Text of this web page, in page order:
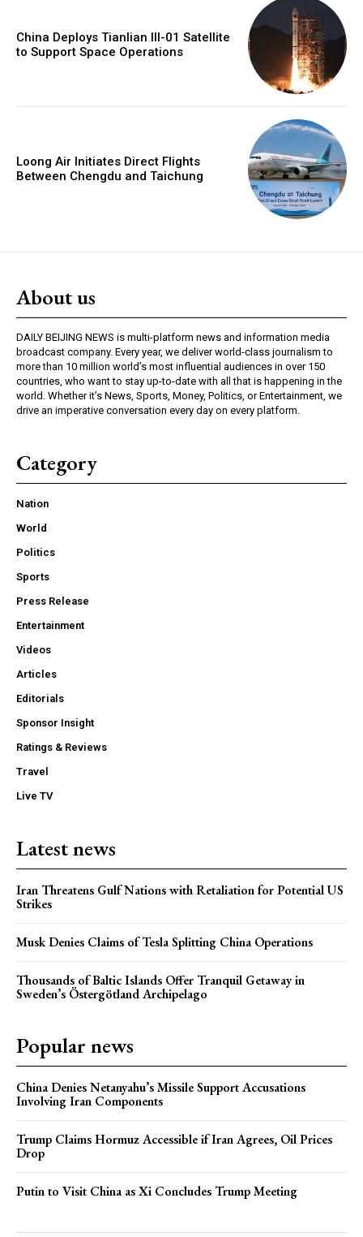
China Deploys Tianlian III-01 Satellite
to Support Space Operations
Loong Air Initiates Direct Flights
Between Chengdu and Taichung
About us
DAILY BEIJING NEWS is multi-platform news and information media
broadcast company. Every year, we deliver world-class journalism to
more than 10 million world’s most influential audiences in over 150
countries, who want to stay up-to-date with all that is happening in the
world. Whether it’s News, Sports, Money, Politics, or Entertainment, we
drive an imperative conversation every day on every platform.
Category
Nation
World
Politics
Sports
Press Release
Entertainment
Videos
Articles
Editorials
Sponsor Insight
Ratings & Reviews
Travel
Live TV
Latest news
Iran Threatens Gulf Nations with Retaliation for Potential US
Strikes
Musk Denies Claims of Tesla Splitting China Operations
Thousands of Baltic Islands Offer Tranquil Getaway in
Sweden’s Östergötland Archipelago
Popular news
China Denies Netanyahu’s Missile Support Accusations
Involving Iran Components
Trump Claims Hormuz Accessible if Iran Agrees, Oil Prices
Drop
Putin to Visit China as Xi Concludes Trump Meeting